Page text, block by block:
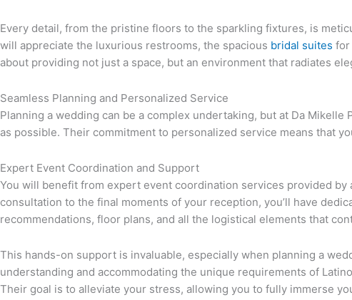
Every detail, from the pristine floors to the sparkling fixtures, is
will appreciate the luxurious restrooms, the spacious bridal suites for
about providing not just a space, but an environment that radiates
Seamless Planning and Personalized Service
Planning a wedding can be a complex undertaking, but at Da
as possible. Their commitment to personalized service means that
Expert Event Coordination and Support
You will benefit from expert event coordination services provided
consultation to the final moments of your reception, you’ll have
recommendations, floor plans, and all the logistical elements that
This hands-on support is invaluable, especially when planning a
understanding and accommodating the unique requirements of
Their goal is to alleviate your stress, allowing you to fully immerse